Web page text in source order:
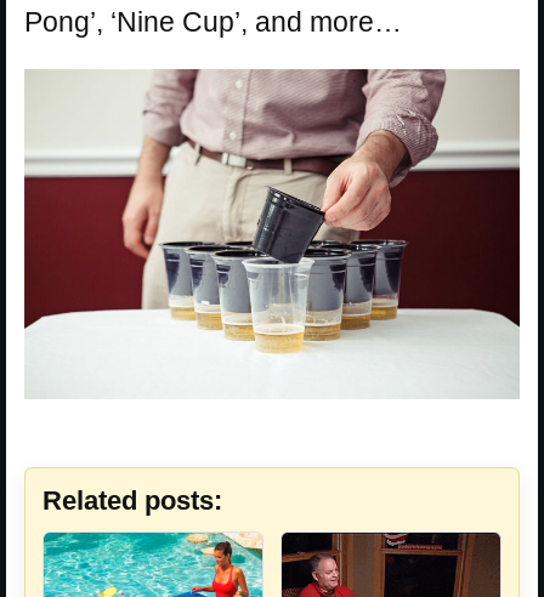
Pong’, ‘Nine Cup’, and more…
Related posts: